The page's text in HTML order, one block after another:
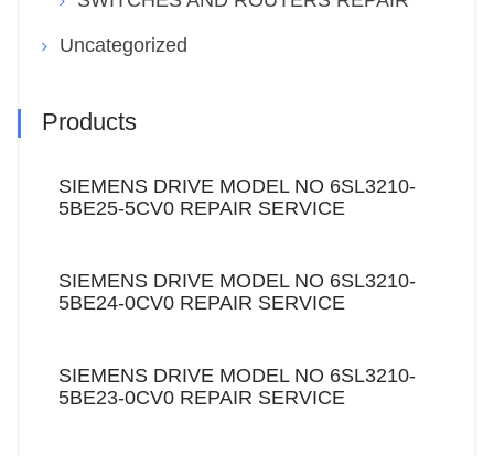
Uncategorized
Products
SIEMENS DRIVE MODEL NO 6SL3210-
5BE25-5CV0 REPAIR SERVICE
SIEMENS DRIVE MODEL NO 6SL3210-
5BE24-0CV0 REPAIR SERVICE
SIEMENS DRIVE MODEL NO 6SL3210-
5BE23-0CV0 REPAIR SERVICE